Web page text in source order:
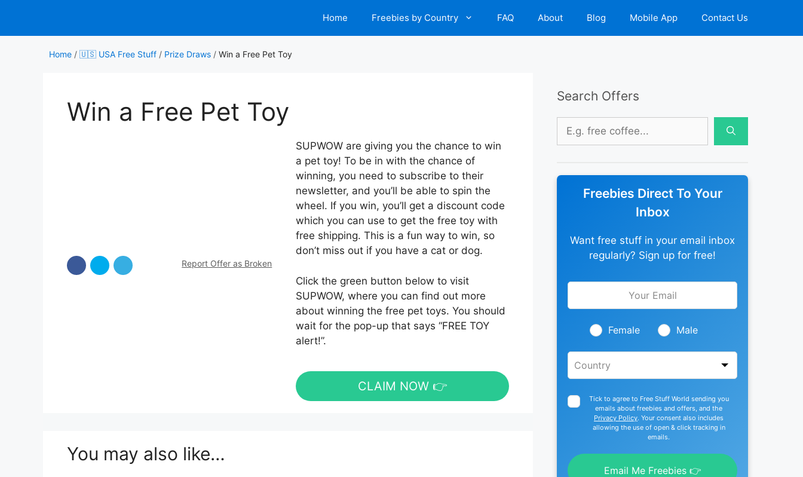
content
Home Freebies by Country FAQ About Blog Mobile App Contact Us
Home / 🇺🇸 USA Free Stuff / Prize Draws / Win a Free Pet Toy
Win a Free Pet Toy
Report Offer as Broken
SUPWOW are giving you the chance to win
a pet toy! To be in with the chance of
winning, you need to subscribe to their
newsletter, and you’ll be able to spin the
wheel. If you win, you’ll get a discount code
which you can use to get the free toy with
free shipping. This is a fun way to win, so
don’t miss out if you have a cat or dog.
Click the green button below to visit
SUPWOW, where you can find out more
about winning the free pet toys. You should
wait for the pop-up that says “FREE TOY
alert!”.
CLAIM NOW 👉
You may also like…
Search Offers
Search
Freebies Direct To Your
Inbox
Want free stuff in your email inbox
regularly? Sign up for free!
Leave
blank
Female Male
Tick to agree to Free Stuff World sending you
emails about freebies and offers, and the
Privacy Policy. Your consent also includes
allowing the use of open & click tracking in
emails.
Email Me Freebies 👉